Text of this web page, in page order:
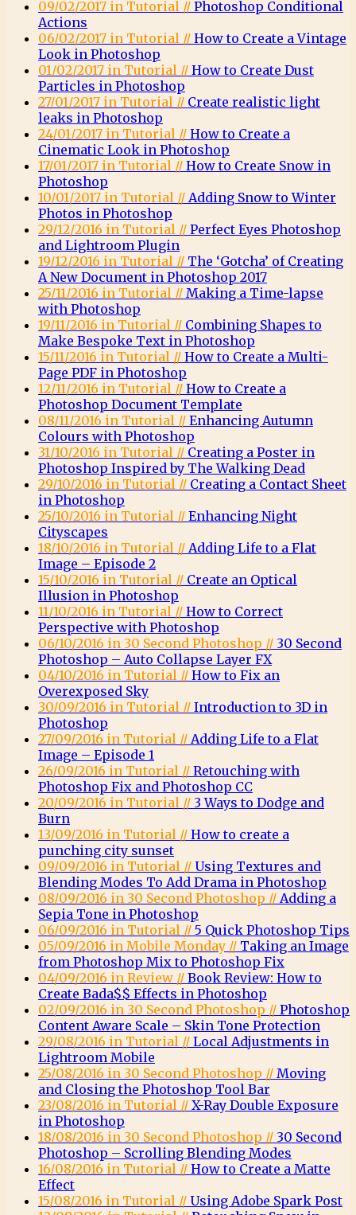
09/02/2017 in Tutorial // Photoshop Conditional
Actions
06/02/2017 in Tutorial // How to Create a Vintage
Look in Photoshop
01/02/2017 in Tutorial // How to Create Dust
Particles in Photoshop
27/01/2017 in Tutorial // Create realistic light
leaks in Photoshop
24/01/2017 in Tutorial // How to Create a
Cinematic Look in Photoshop
17/01/2017 in Tutorial // How to Create Snow in
Photoshop
10/01/2017 in Tutorial // Adding Snow to Winter
Photos in Photoshop
29/12/2016 in Tutorial // Perfect Eyes Photoshop
and Lightroom Plugin
19/12/2016 in Tutorial // The ‘Gotcha’ of Creating
A New Document in Photoshop 2017
25/11/2016 in Tutorial // Making a Time-lapse
with Photoshop
19/11/2016 in Tutorial // Combining Shapes to
Make Bespoke Text in Photoshop
15/11/2016 in Tutorial // How to Create a Multi-
Page PDF in Photoshop
12/11/2016 in Tutorial // How to Create a
Photoshop Document Template
08/11/2016 in Tutorial // Enhancing Autumn
Colours with Photoshop
31/10/2016 in Tutorial // Creating a Poster in
Photoshop Inspired by The Walking Dead
29/10/2016 in Tutorial // Creating a Contact Sheet
in Photoshop
25/10/2016 in Tutorial // Enhancing Night
Cityscapes
18/10/2016 in Tutorial // Adding Life to a Flat
Image – Episode 2
15/10/2016 in Tutorial // Create an Optical
Illusion in Photoshop
11/10/2016 in Tutorial // How to Correct
Perspective with Photoshop
06/10/2016 in 30 Second Photoshop // 30 Second
Photoshop – Auto Collapse Layer FX
04/10/2016 in Tutorial // How to Fix an
Overexposed Sky
30/09/2016 in Tutorial // Introduction to 3D in
Photoshop
27/09/2016 in Tutorial // Adding Life to a Flat
Image – Episode 1
26/09/2016 in Tutorial // Retouching with
Photoshop Fix and Photoshop CC
20/09/2016 in Tutorial // 3 Ways to Dodge and
Burn
13/09/2016 in Tutorial // How to create a
punching city sunset
09/09/2016 in Tutorial // Using Textures and
Blending Modes To Add Drama in Photoshop
08/09/2016 in 30 Second Photoshop // Adding a
Sepia Tone in Photoshop
06/09/2016 in Tutorial // 5 Quick Photoshop Tips
05/09/2016 in Mobile Monday // Taking an Image
from Photoshop Mix to Photoshop Fix
04/09/2016 in Review // Book Review: How to
Create Bada$$ Effects in Photoshop
02/09/2016 in 30 Second Photoshop // Photoshop
Content Aware Scale – Skin Tone Protection
29/08/2016 in Tutorial // Local Adjustments in
Lightroom Mobile
25/08/2016 in 30 Second Photoshop // Moving
and Closing the Photoshop Tool Bar
23/08/2016 in Tutorial // X-Ray Double Exposure
in Photoshop
18/08/2016 in 30 Second Photoshop // 30 Second
Photoshop – Scrolling Blending Modes
16/08/2016 in Tutorial // How to Create a Matte
Effect
15/08/2016 in Tutorial // Using Adobe Spark Post